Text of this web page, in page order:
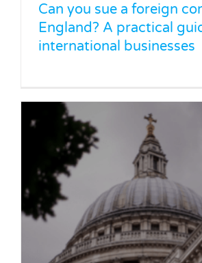
Can you sue a foreign
England? A practical
international businesses